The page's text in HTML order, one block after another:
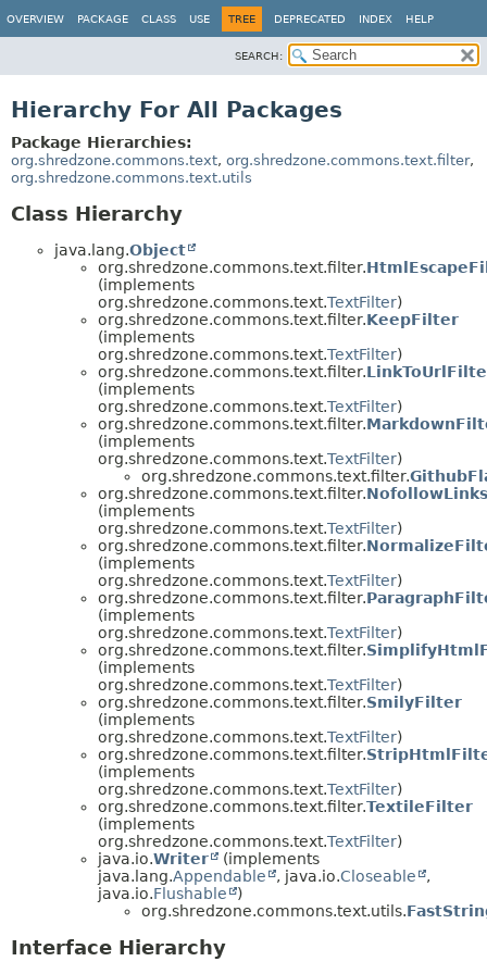
OVERVIEW PACKAGE CLASS USE TREE DEPRECATED INDEX HELP
SEARCH:
Hierarchy For All Packages
Package Hierarchies:
org.shredzone.commons.text, org.shredzone.commons.text.filter,
org.shredzone.commons.text.utils
Class Hierarchy
java.lang.Object
org.shredzone.commons.text.filter.
(implements
org.shredzone.commons.text.TextFilter)
org.shredzone.commons.text.filter.KeepFilter
(implements
org.shredzone.commons.text.TextFilter)
org.shredzone.commons.text.filter.
(implements
org.shredzone.commons.text.TextFilter)
org.shredzone.commons.text.filter.
(implements
org.shredzone.commons.text.TextFilter)
org.shredzone.commons.text.filter.
org.shredzone.commons.text.filter.
(implements
org.shredzone.commons.text.TextFilter)
org.shredzone.commons.text.filter.
(implements
org.shredzone.commons.text.TextFilter)
org.shredzone.commons.text.filter.
(implements
org.shredzone.commons.text.TextFilter)
org.shredzone.commons.text.filter.
(implements
org.shredzone.commons.text.TextFilter)
org.shredzone.commons.text.filter.SmilyFilter
(implements
org.shredzone.commons.text.TextFilter)
org.shredzone.commons.text.filter.
(implements
org.shredzone.commons.text.TextFilter)
org.shredzone.commons.text.filter.TextileFilter
(implements
org.shredzone.commons.text.TextFilter)
java.io.Writer
(implements
java.lang.Appendable , java.io.Closeable
,
java.io.Flushable
)
org.shredzone.commons.text.utils.
Interface Hierarchy